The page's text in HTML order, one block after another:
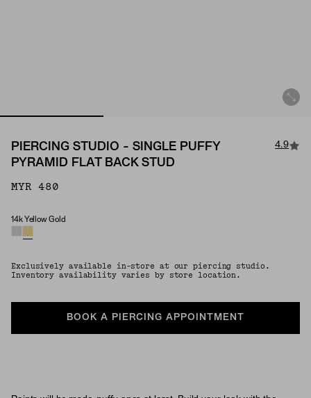
PIERCING STUDIO - SINGLE PUFFY
PYRAMID FLAT BACK STUD
4.9
MYR 480
Material
14k Yellow Gold
Exclusively available in-store at our piercing studio.
Inventory availability varies by store location.
BOOK A PIERCING APPOINTMENT